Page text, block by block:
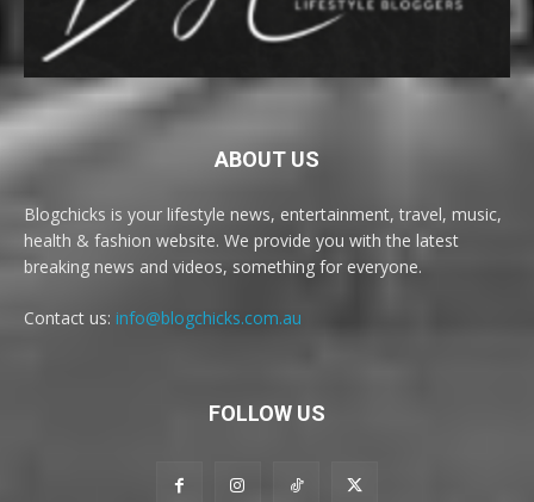
ABOUT US
Blogchicks is your lifestyle news, entertainment, travel, music,
health & fashion website. We provide you with the latest
breaking news and videos, something for everyone.
Contact us: info@blogchicks.com.au
FOLLOW US